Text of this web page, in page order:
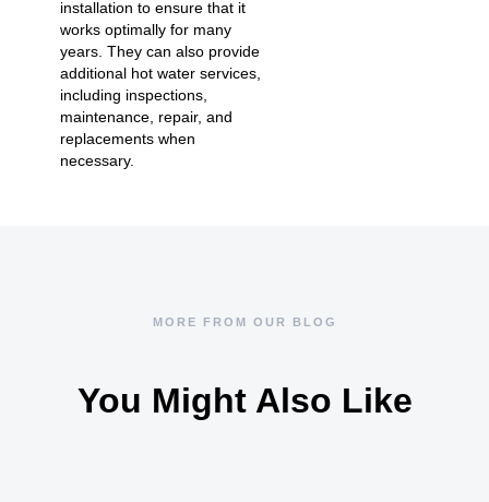
installation to ensure that it
works optimally for many
years. They can also provide
additional hot water services
including inspections,
maintenance, repair, and
replacements when
necessary.
MORE FROM OUR BLOG
You Might Also Like